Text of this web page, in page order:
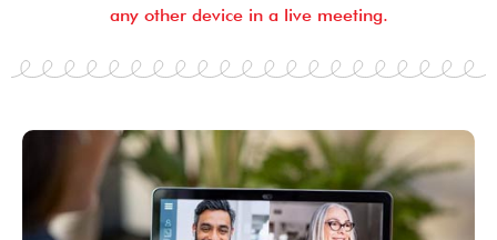
any other device in a live meeting.